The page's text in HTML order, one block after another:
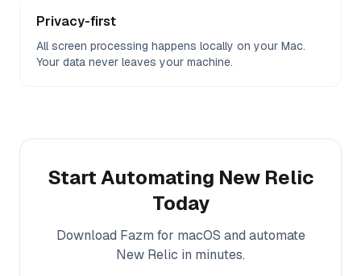
Privacy-first
All screen processing happens locally on your Mac.
Your data never leaves your machine.
Start Automating New Relic
Today
Download Fazm for macOS and automate
New Relic in minutes.